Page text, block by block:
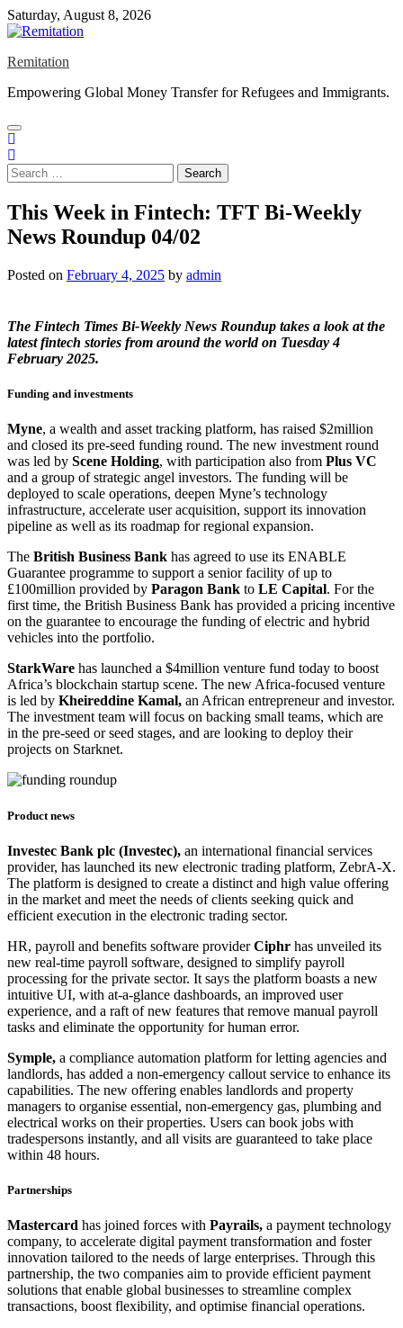
Skip
to
Saturday, August 8, 2026
Remitation
Empowering Global Money Transfer for Refugees and Immigrants.
Search
for:
This Week in Fintech: TFT Bi-Weekly
News Roundup 04/02
Posted on February 4, 2025 by admin
The Fintech Times Bi-Weekly News Roundup takes a look at the
latest fintech stories from around the world on Tuesday 4
February 2025.
Funding and investments
Myne, a wealth and asset tracking platform, has raised $2million
and closed its pre-seed funding round. The new investment round
was led by Scene Holding, with participation also from Plus VC
and a group of strategic angel investors. The funding will be
deployed to scale operations, deepen Myne’s technology
infrastructure, accelerate user acquisition, support its innovation
pipeline as well as its roadmap for regional expansion.
The British Business Bank has agreed to use its ENABLE
Guarantee programme to support a senior facility of up to
£100million provided by Paragon Bank to LE Capital. For the
first time, the British Business Bank has provided a pricing incentive
on the guarantee to encourage the funding of electric and hybrid
vehicles into the portfolio.
StarkWare has launched a $4million venture fund today to boost
Africa’s blockchain startup scene. The new Africa-focused venture
is led by Kheireddine Kamal, an African entrepreneur and investor.
The investment team will focus on backing small teams, which are
in the pre-seed or seed stages, and are looking to deploy their
projects on Starknet.
Product news
Investec Bank plc (Investec), an international financial services
provider, has launched its new electronic trading platform, ZebrA-X.
The platform is designed to create a distinct and high value offering
in the market and meet the needs of clients seeking quick and
efficient execution in the electronic trading sector.
HR, payroll and benefits software providerCiphr has unveiled its
new real-time payroll software, designed to simplify payroll
processing for the private sector. It says the platform boasts a new
intuitive UI, with at-a-glance dashboards, an improved user
experience, and a raft of new features that remove manual payroll
tasks and eliminate the opportunity for human error.
Symple, a compliance automation platform for letting agencies and
landlords, has added a non-emergency callout service to enhance its
capabilities. The new offering enables landlords and property
managers to organise essential, non-emergency gas, plumbing and
electrical works on their properties. Users can book jobs with
tradespersons instantly, and all visits are guaranteed to take place
within 48 hours.
Partnerships
Mastercard has joined forces with Payrails, a payment technology
company, to accelerate digital payment transformation and foster
innovation tailored to the needs of large enterprises. Through this
partnership, the two companies aim to provide efficient payment
solutions that enable global businesses to streamline complex
transactions, boost flexibility, and optimise financial operations.